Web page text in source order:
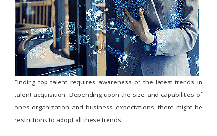
Finding top talent requires awareness of the latest trends in
talent acquisition. Depending upon the size and capabilities of
ones organization and business expectations, there might be
restrictions to adopt all these trends.